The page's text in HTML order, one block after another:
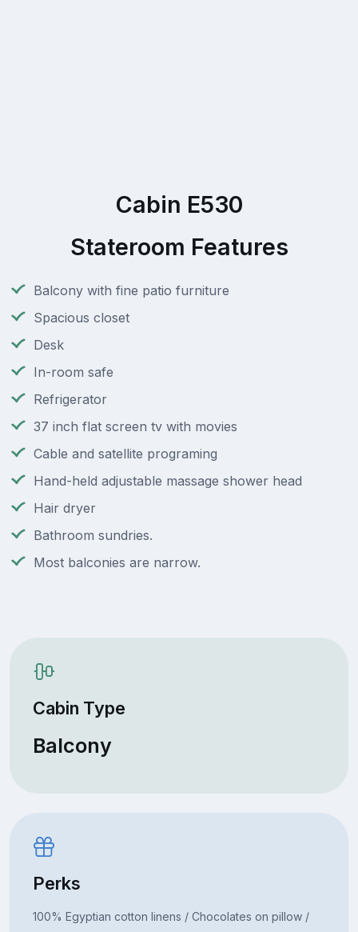
Cabin E530
Stateroom Features
Balcony with fine patio furniture
Spacious closet
Desk
In-room safe
Refrigerator
37 inch flat screen tv with movies
Cable and satellite programing
Hand-held adjustable massage shower head
Hair dryer
Bathroom sundries.
Most balconies are narrow.
Cabin Type
Balcony
Perks
100% Egyptian cotton linens / Chocolates on pillow /